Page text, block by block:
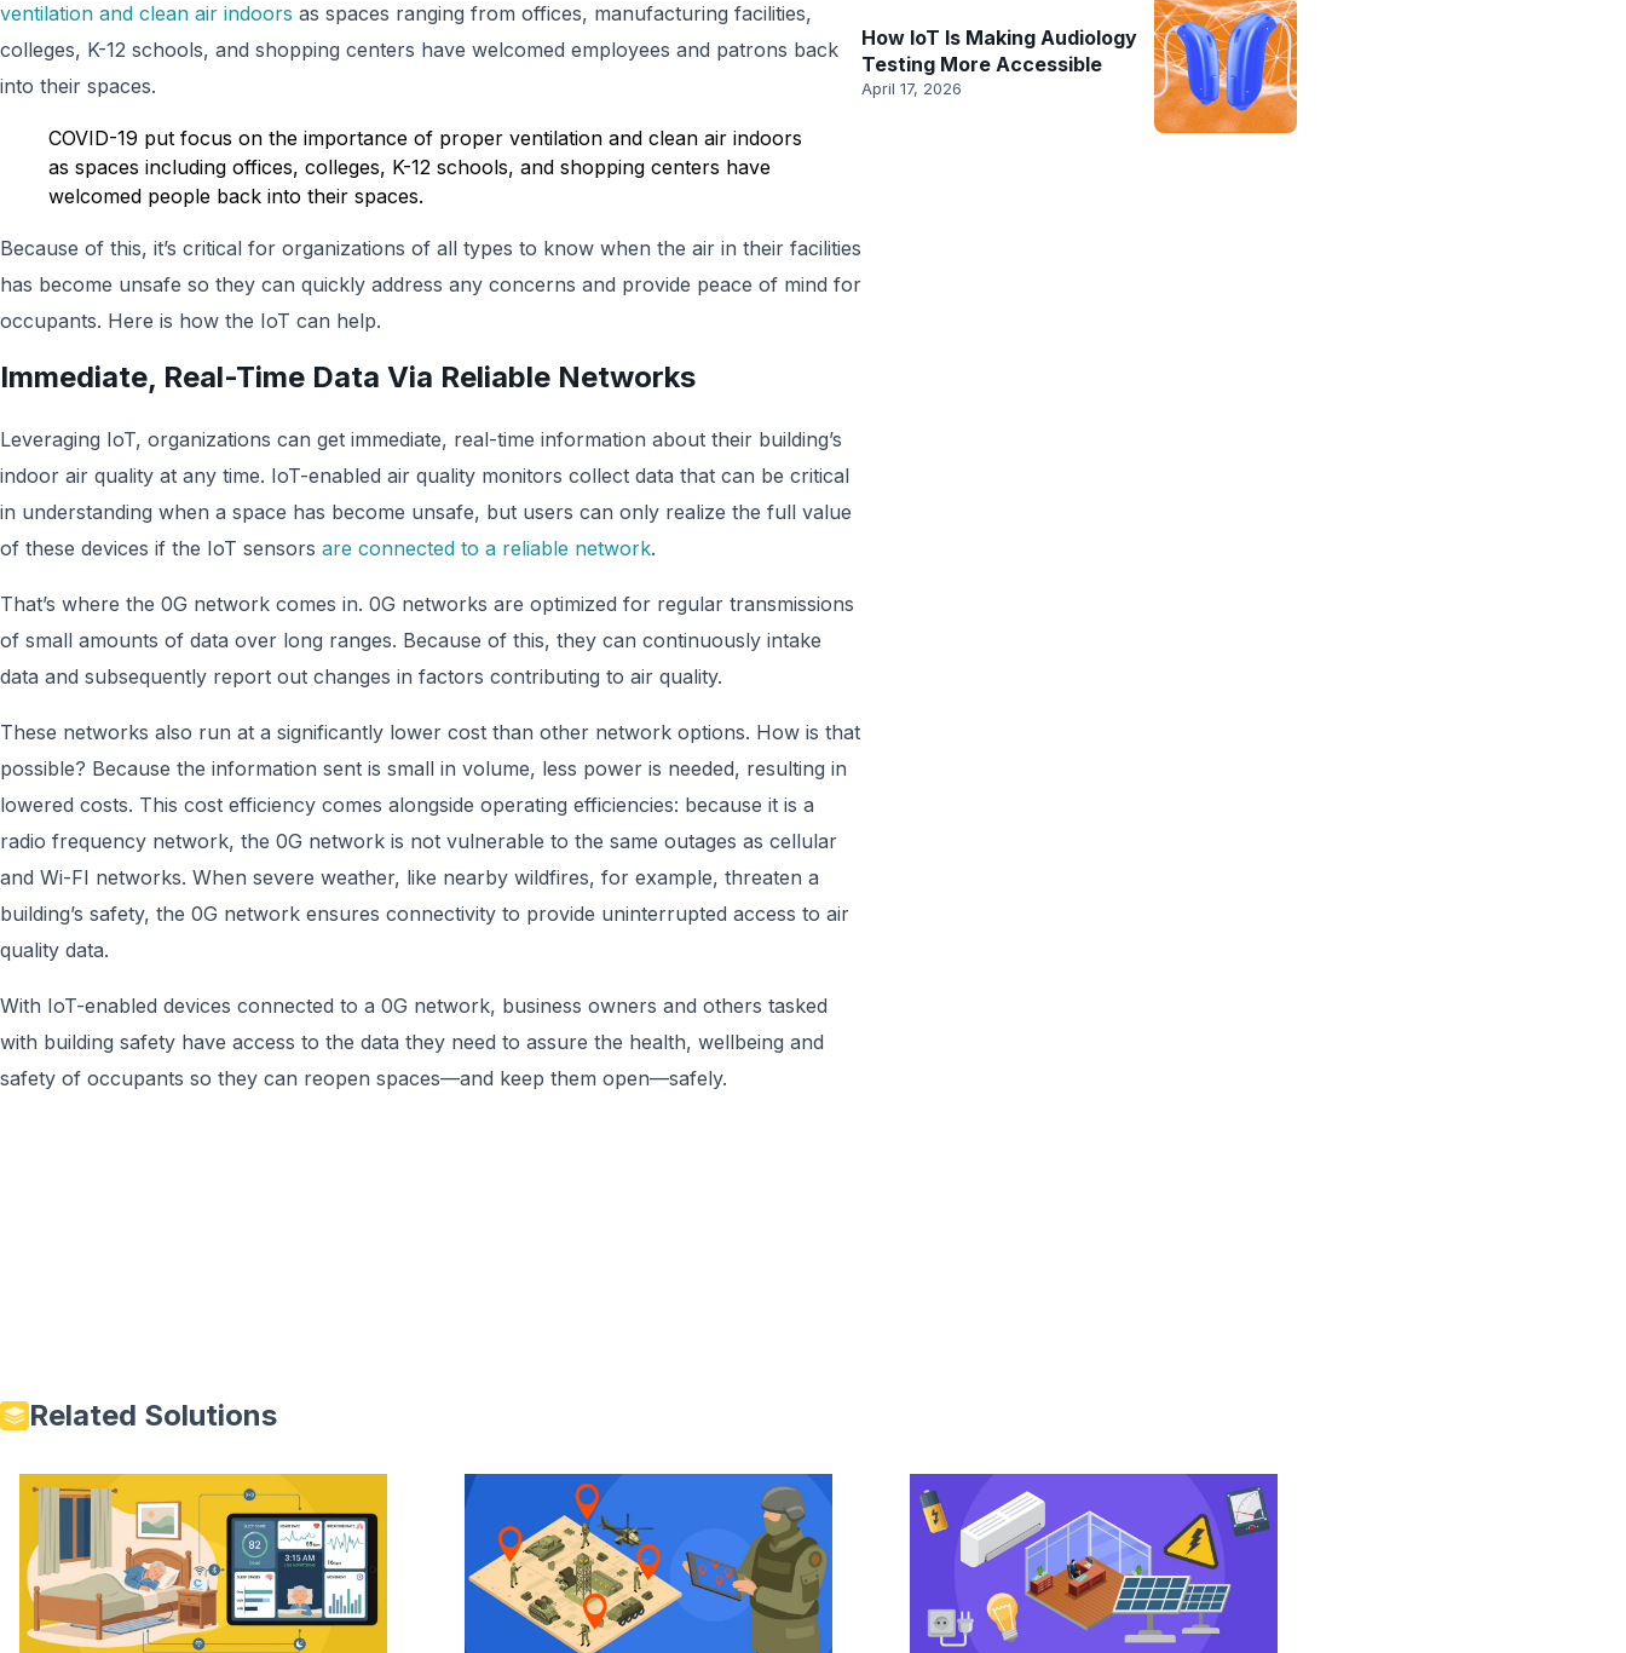
ventilation and clean air indoors as spaces ranging from offices, manufacturing facilities,
colleges, K-12 schools, and shopping centers have welcomed employees and patrons back
into their spaces.
COVID-19 put focus on the importance of proper ventilation and clean air indoors
as spaces including offices, colleges, K-12 schools, and shopping centers have
welcomed people back into their spaces.
Because of this, it’s critical for organizations of all types to know when the air in their facilities
has become unsafe so they can quickly address any concerns and provide peace of mind for
occupants. Here is how the IoT can help.
Immediate, Real-Time Data Via Reliable Networks
Leveraging IoT, organizations can get immediate, real-time information about their building’s
indoor air quality at any time. IoT-enabled air quality monitors collect data that can be critical
in understanding when a space has become unsafe, but users can only realize the full value
of these devices if the IoT sensors are connected to a reliable network.
That’s where the 0G network comes in. 0G networks are optimized for regular transmissions
of small amounts of data over long ranges. Because of this, they can continuously intake
data and subsequently report out changes in factors contributing to air quality.
These networks also run at a significantly lower cost than other network options. How is that
possible? Because the information sent is small in volume, less power is needed, resulting in
lowered costs. This cost efficiency comes alongside operating efficiencies: because it is a
radio frequency network, the 0G network is not vulnerable to the same outages as cellular
and Wi-FI networks. When severe weather, like nearby wildfires, for example, threaten a
building’s safety, the 0G network ensures connectivity to provide uninterrupted access to air
quality data.
With IoT-enabled devices connected to a 0G network, business owners and others tasked
with building safety have access to the data they need to assure the health, wellbeing and
safety of occupants so they can reopen spaces—and keep them open—safely.
How IoT Is Making Audiology
Testing More Accessible
April 17, 2026
Related Solutions